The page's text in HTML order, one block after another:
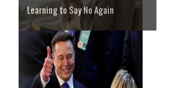
Learning to Say No Again